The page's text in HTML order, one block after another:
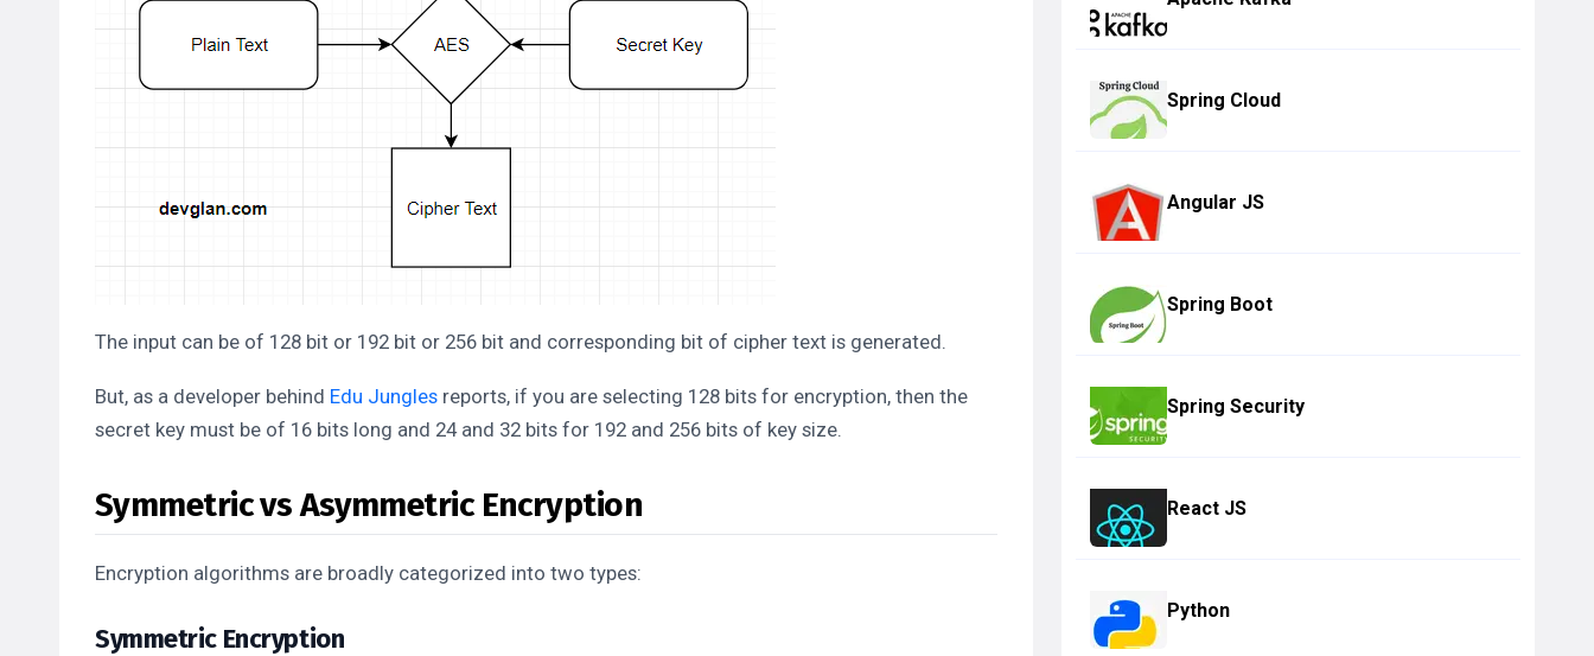
The input can be of 128 bit or 192 bit or 256 bit and corresponding bit of cipher text is generated.
But, as a developer behind Edu Jungles reports, if you are selecting 128 bits for encryption, then the
secret key must be of 16 bits long and 24 and 32 bits for 192 and 256 bits of key size.
Symmetric vs Asymmetric Encryption
Encryption algorithms are broadly categorized into two types:
Symmetric Encryption
Spring Cloud
Angular JS
Spring Boot
Spring Security
React JS
Python